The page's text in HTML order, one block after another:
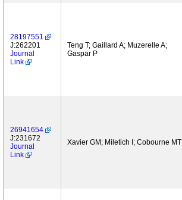
28197551
J:262201
Journal
Link
Teng T; Gaillard A; Muzerelle A;
Gaspar P
26941654
J:231672
Journal
Link
Xavier GM; Miletich I; Cobourne MT